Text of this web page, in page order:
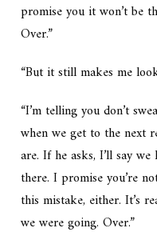
promise you it won’t be
Over.”
“But it still makes me
“I’m telling you don’t
when we get to the next
are. If he asks, I’ll say
there. I promise you’re
this mistake, either. It’s
we were going. Over.”